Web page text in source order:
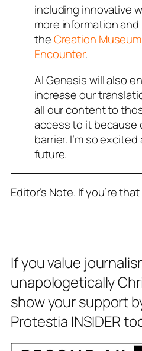
including innovative
more information
theCreation Museum
Encounter.
AI Genesis will also
increase our
all our content to
access to it because
barrier. I’m so
future.
Editor’s Note. If you’re
If you value
unapologetically
show your support
Protestia INSIDER